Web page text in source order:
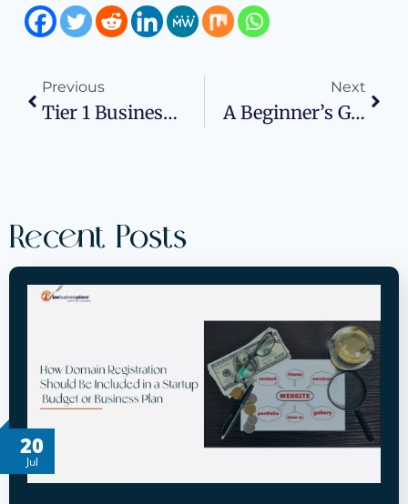
Previous
Tier 1 Business Credit Vendors Help Your Business To Grow
Next
A Beginner’s Guide To Starting A Box Truck Business
Recent Posts
20
Jul